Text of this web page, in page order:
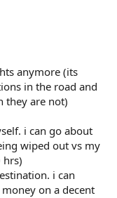
anymore (its
in the road and
they are not)
i can go about
wiped out vs my
hrs)
i can
on a decent